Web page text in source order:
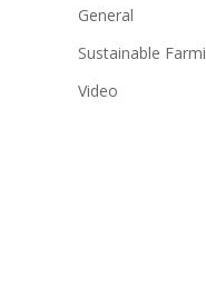
General
Sustainable
Video